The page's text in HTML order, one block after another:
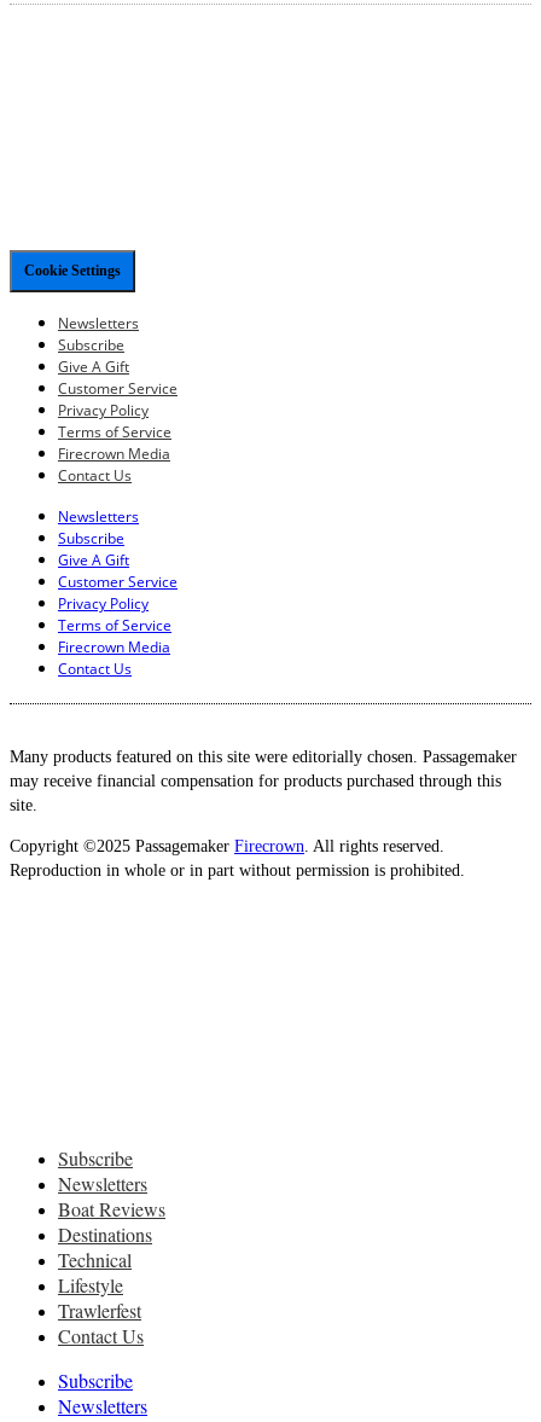
Cookie Settings
Newsletters
Subscribe
Give A Gift
Customer Service
Privacy Policy
Terms of Service
Firecrown Media
Contact Us
Newsletters
Subscribe
Give A Gift
Customer Service
Privacy Policy
Terms of Service
Firecrown Media
Contact Us
Many products featured on this site were editorially chosen. Passagemaker
may receive financial compensation for products purchased through this
site.
Copyright ©2025 Passagemaker Firecrown . All rights reserved.
Reproduction in whole or in part without permission is prohibited.
Subscribe
Newsletters
Boat Reviews
Destinations
Technical
Lifestyle
Trawlerfest
Contact Us
Subscribe
Newsletters